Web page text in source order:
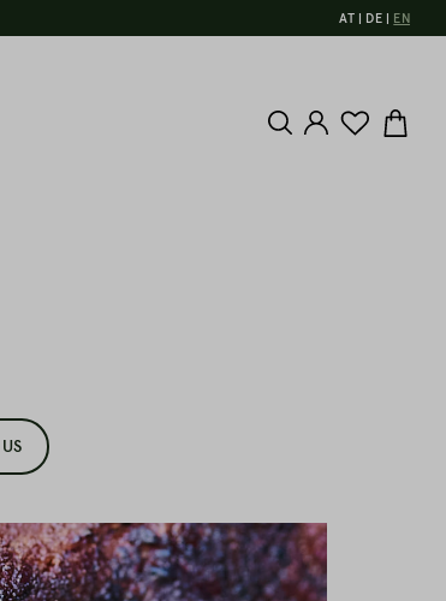
DE
AT EN